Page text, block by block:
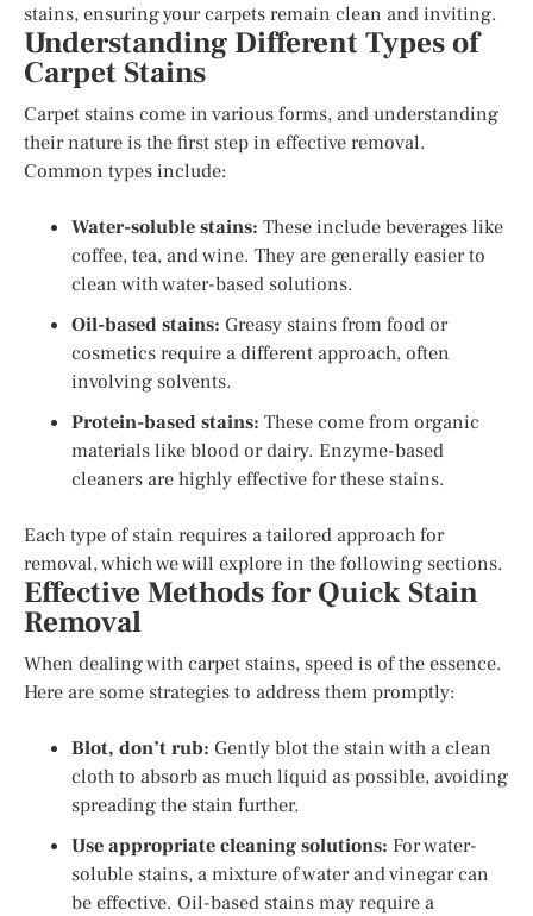
stains, ensuring your carpets remain clean and inviting.
Understanding Different Types of
Carpet Stains
Carpet stains come in various forms, and understanding
their nature is the first step in effective removal.
Common types include:
Water-soluble stains: These include beverages like
coffee, tea, and wine. They are generally easier to
clean with water-based solutions.
Oil-based stains: Greasy stains from food or
cosmetics require a different approach, often
involving solvents.
Protein-based stains: These come from organic
materials like blood or dairy. Enzyme-based
cleaners are highly effective for these stains.
Each type of stain requires a tailored approach for
removal, which we will explore in the following sections.
Effective Methods for Quick Stain
Removal
When dealing with carpet stains, speed is of the essence.
Here are some strategies to address them promptly:
Blot, don’t rub: Gently blot the stain with a clean
cloth to absorb as much liquid as possible, avoiding
spreading the stain further.
Use appropriate cleaning solutions: For water-
soluble stains, a mixture of water and vinegar can
be effective. Oil-based stains may require a